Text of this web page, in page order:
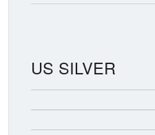
US SILVER